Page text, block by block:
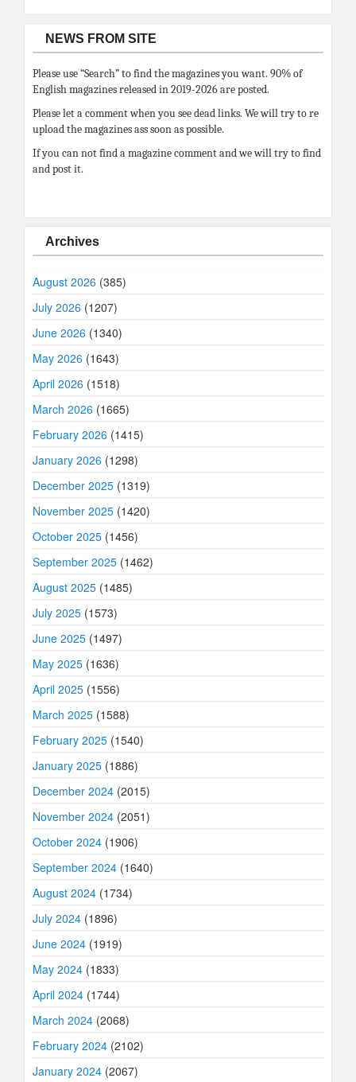
NEWS FROM SITE
Please use “Search” to find the magazines you want. 90% of
English magazines released in 2019-2026 are posted.
Please let a comment when you see dead links. We will try to re
upload the magazines ass soon as possible.
If you can not find a magazine comment and we will try to find
and post it.
Archives
August 2026 (385)
July 2026 (1207)
June 2026 (1340)
May 2026 (1643)
April 2026 (1518)
March 2026 (1665)
February 2026 (1415)
January 2026 (1298)
December 2025 (1319)
November 2025 (1420)
October 2025 (1456)
September 2025 (1462)
August 2025 (1485)
July 2025 (1573)
June 2025 (1497)
May 2025 (1636)
April 2025 (1556)
March 2025 (1588)
February 2025 (1540)
January 2025 (1886)
December 2024 (2015)
November 2024 (2051)
October 2024 (1906)
September 2024 (1640)
August 2024 (1734)
July 2024 (1896)
June 2024 (1919)
May 2024 (1833)
April 2024 (1744)
March 2024 (2068)
February 2024 (2102)
January 2024 (2067)